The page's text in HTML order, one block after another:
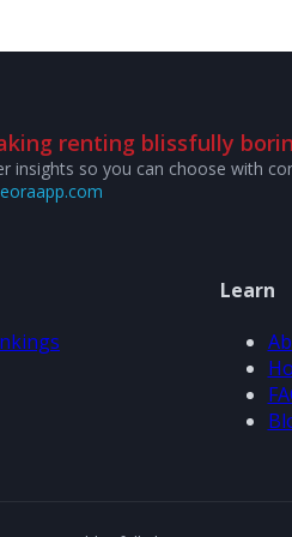
renting blissfully
insights so you can choose with
Learn